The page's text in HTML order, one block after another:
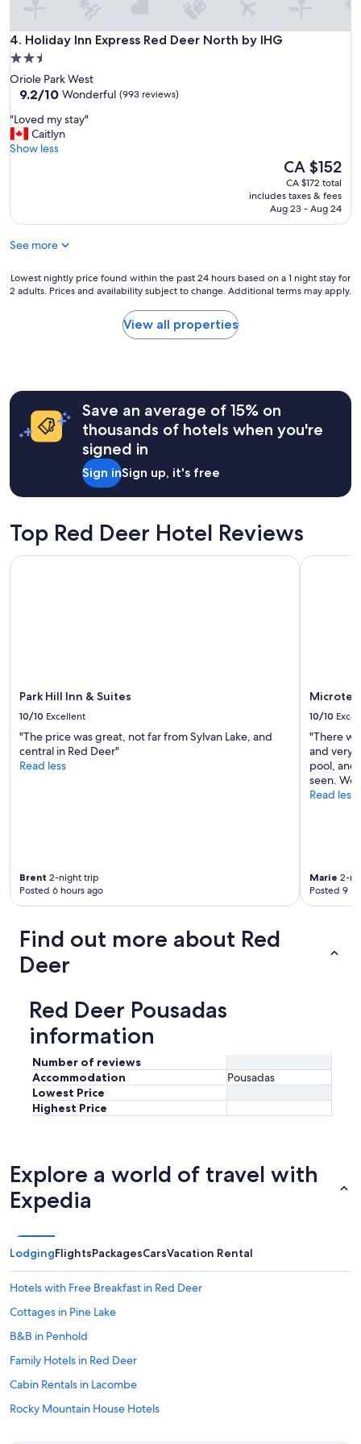
m
i
i
o
n
t
o
"
4. Holiday Inn Express Red Deer North by IHG
Holiday Inn Express Red Deer North by IHG
2.5
star
property
Oriole Park West
9.2
of
10,
Wonderful,
9.2/10 Wonderful (993 reviews)
"
L
o
y
t
y
"
"Loved my stay"
Caitlyn
Show less
The
price
is
CA $152
CA $152
CA $172 total
includes taxes & fees
Aug 23 - Aug 24
See more
Lowest
nightly
hours
based
for
adults.
Prices
and
availability
Lowest nightly price found within the past 24 hours based on a 1 night stay for
2 adults. Prices and availability subject to change. Additional terms may apply.
View all properties
Save an average of 15% on
thousands of hotels when you're
signed in
Sign inSign up, it's free
Top Red Deer Hotel Reviews
Park Hill Inn & Suites
10/10 Excellent
"The price was great, not far from Sylvan Lake, and
central in Red Deer"
Read less
Brent 2-night trip
Posted 6 hours ago
Park Hill Inn & Suites
Microtel
10/10
"There
and very
pool, and
seen.
Read less
Marie 2-
Posted 9
Microtel
Find out more about Red
Deer
Red Deer Pousadas
information
Number of reviews
Accommodation
Pousadas
Lowest Price
Highest Price
Explore a world of travel with
Expedia
LodgingFlightsPackagesCarsVacation Rental
Hotels with Free Breakfast in Red Deer
Cottages in Pine Lake
B&B in Penhold
Family Hotels in Red Deer
Cabin Rentals in Lacombe
Rocky Mountain House Hotels